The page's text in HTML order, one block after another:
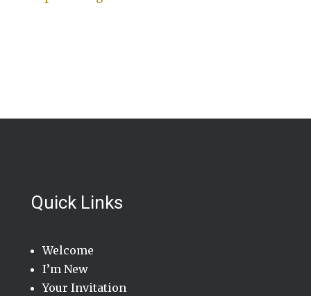
Quick Links
Welcome
I’m New
Your Invitation